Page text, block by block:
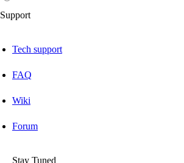
Support
Tech support
FAQ
Wiki
Forum
Stay Tuned